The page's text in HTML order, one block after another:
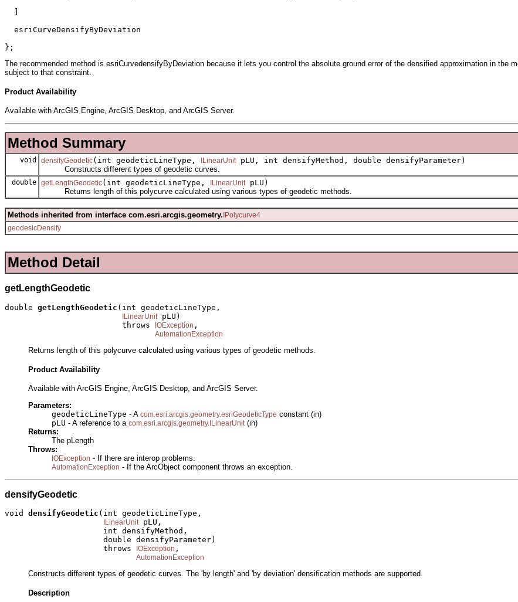
  ]
  esriCurveDensifyByDeviation
};
The recommended method is esriCurvedensifyByDeviation because it lets you control the absolute ground error of the densified approximation in the
subject to that constraint.
Product Availability
Available with ArcGIS Engine, ArcGIS Desktop, and ArcGIS Server.
Method Summary
void densifyGeodetic(int geodeticLineType, ILinearUnit pLU, int densifyMethod, double densifyParameter)
Constructs different types of geodetic curves.
double getLengthGeodetic(int geodeticLineType, ILinearUnit pLU)
Returns length of this polycurve calculated using various types of geodetic methods.
Methods inherited from interface com.esri.arcgis.geometry. IPolycurve4
geodesicDensify
Method Detail
getLengthGeodetic
double getLengthGeodetic (int geodeticLineType,
ILinearUnit pLU)
                         throws
IOException ,
AutomationException
Returns length of this polycurve calculated using various types of geodetic methods.
Product Availability
Available with ArcGIS Engine, ArcGIS Desktop, and ArcGIS Server.
Parameters:
geodeticLineType - A com.esri.arcgis.geometry.esriGeodeticType constant (in)
pLU - A reference to a com.esri.arcgis.geometry.ILinearUnit (in)
Returns:
The pLength
Throws:
IOException - If there are interop problems.
AutomationException - If the ArcObject component throws an exception.
densifyGeodetic
void densifyGeodetic (int geodeticLineType,
ILinearUnit pLU,
                     int densifyMethod,
                     double densifyParameter)
                     throws
IOException ,
AutomationException
Constructs different types of geodetic curves. The 'by length' and 'by deviation' densification methods are supported.
Description